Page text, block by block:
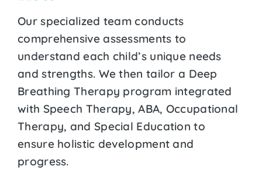
Our specialized team conducts
comprehensive assessments to
understand each child’s unique needs
and strengths. We then tailor a Deep
Breathing Therapy program integrated
with Speech Therapy, ABA, Occupational
Therapy, and Special Education to
ensure holistic development and
progress.